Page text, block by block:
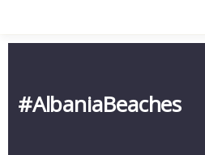
#AlbaniaBeaches